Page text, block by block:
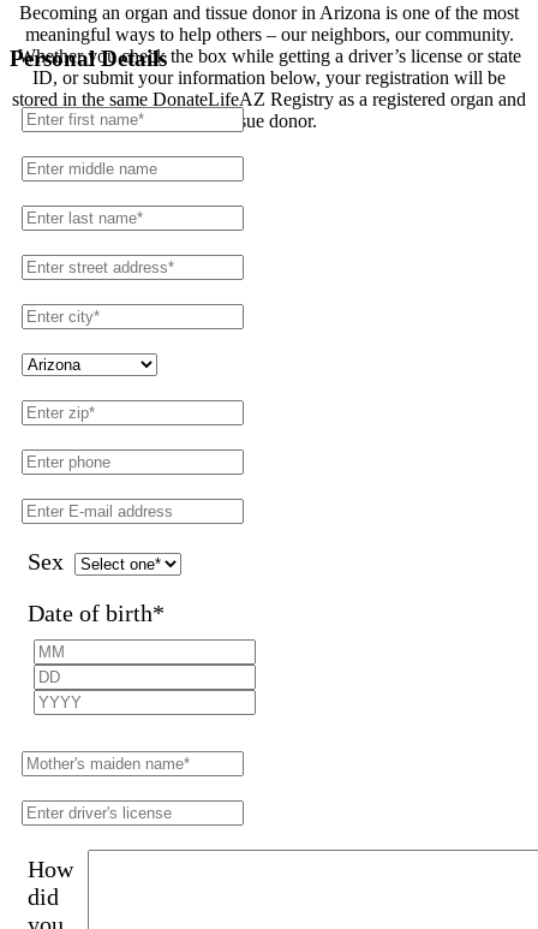
Becoming an organ and tissue donor in Arizona is one of the most
meaningful ways to help others – our neighbors, our community.
Whether you check the box while getting a driver’s license or state
ID, or submit your information below, your registration will be
stored in the same DonateLifeAZ Registry as a registered organ and
tissue donor.
Personal Details
Sex
Date of birth*
How
did